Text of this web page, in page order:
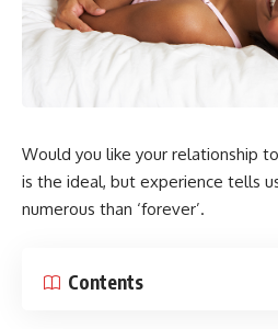
Would you like your relationship
is the ideal, but experience tells
numerous than ‘forever’.
Contents